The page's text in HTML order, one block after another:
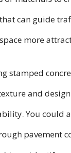
can guide
more
stamped
and
You could
pavement